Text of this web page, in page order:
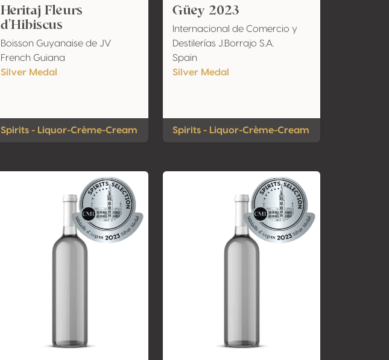
Heritaj Fleurs
d'Hibiscus
Boisson Guyanaise de JV
French Guiana
Silver Medal
Spirits - Liquor-Crème-Cream
Güey 2023
Internacional de Comercio y
Destilerías J.Borrajo S.A.
Spain
Silver Medal
Spirits - Liquor-Crème-Cream